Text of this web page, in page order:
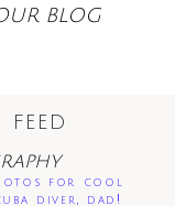
in this
BLOG
for cool
diver, dad!